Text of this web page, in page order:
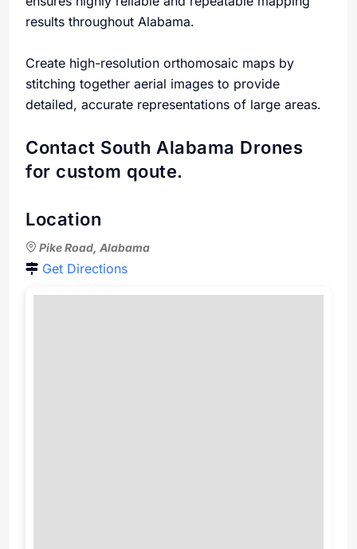
results throughout Alabama.
Create high-resolution orthomosaic maps by
stitching together aerial images to provide
detailed, accurate representations of large areas.
Contact South Alabama Drones
for custom qoute.
Location
Pike Road, Alabama
Get Directions